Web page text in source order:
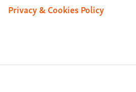
Privacy & Cookies Policy